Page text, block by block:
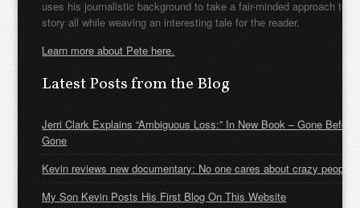
uses his journalistic background to take a fair-minded approach to
story all while weaving an interesting tale for the reader.
Learn more about Pete here.
Latest Posts from the Blog
Jerri Clark Explains “Ambiguous Loss:” In New Book – Gone Before
Gone
Kevin reviews new documentary: No one cares about crazy people
My Son Kevin Posts His First Blog On This Website